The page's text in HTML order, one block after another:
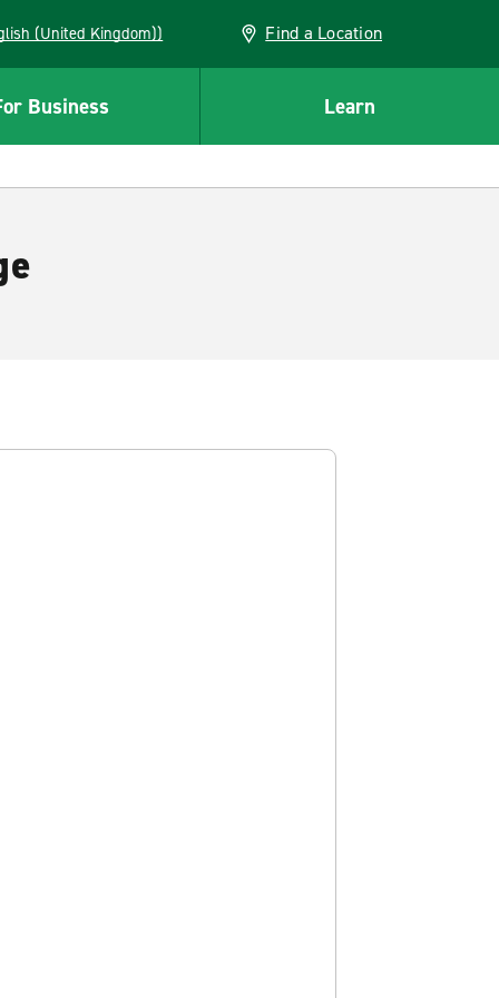
(United Kingdom)) Find a Location
Business Learn